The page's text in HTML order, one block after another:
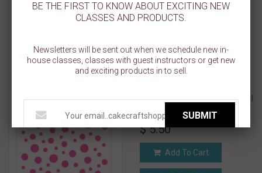
Add To Cart
Bubble Dots Pattern Stencil
$ 5.50
Add To Cart
BE THE FIRST TO KNOW ABOUT EXCITING NEW
CLASSES AND PRODUCTS.
Newsletters will be sent out when we schedule new in-
house classes, classes with guest instructors or get new
and exciting products in to sell.
SUBMIT